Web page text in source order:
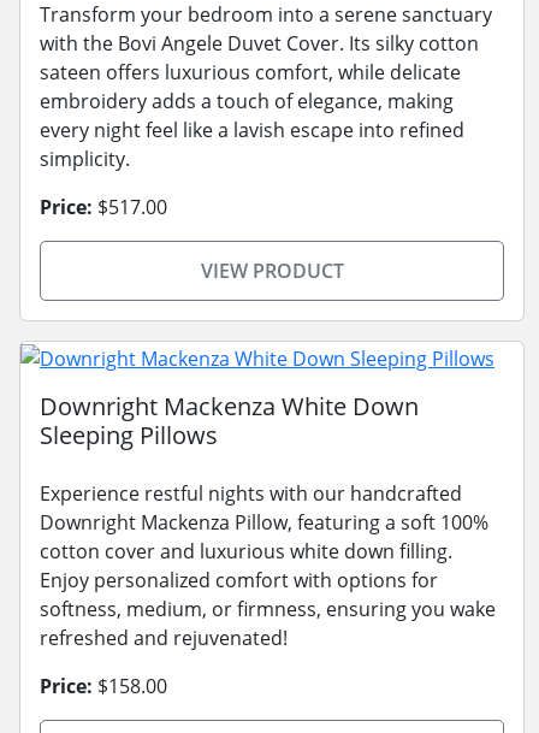
Transform your bedroom into a serene sanctuary
with the Bovi Angele Duvet Cover. Its silky cotton
sateen offers luxurious comfort, while delicate
embroidery adds a touch of elegance, making
every night feel like a lavish escape into refined
simplicity.
Price: $517.00
VIEW PRODUCT
Downright Mackenza White Down
Sleeping Pillows
Experience restful nights with our handcrafted
Downright Mackenza Pillow, featuring a soft 100%
cotton cover and luxurious white down filling.
Enjoy personalized comfort with options for
softness, medium, or firmness, ensuring you wake
refreshed and rejuvenated!
Price: $158.00